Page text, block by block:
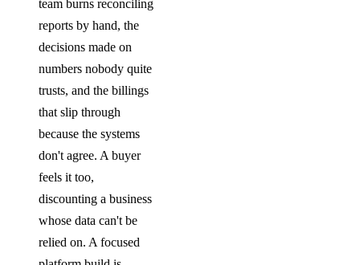
team burns reconciling
reports by hand, the
decisions made on
numbers nobody quite
trusts, and the billings
that slip through
because the systems
don't agree. A buyer
feels it too,
discounting a business
whose data can't be
relied on. A focused